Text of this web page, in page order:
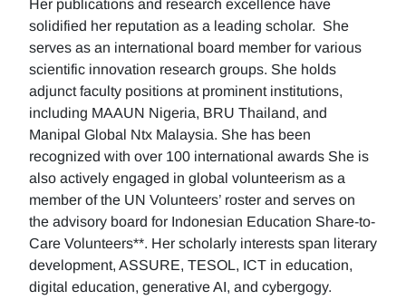
Her publications and research excellence have
solidified her reputation as a leading scholar. She
serves as an international board member for various
scientific innovation research groups. She holds
adjunct faculty positions at prominent institutions,
including MAAUN Nigeria, BRU Thailand, and
Manipal Global Ntx Malaysia. She has been
recognized with over 100 international awards She is
also actively engaged in global volunteerism as a
member of the UN Volunteers’ roster and serves on
the advisory board for Indonesian Education Share-to-
Care Volunteers**. Her scholarly interests span literary
development, ASSURE, TESOL, ICT in education,
digital education, generative AI, and cybergogy.